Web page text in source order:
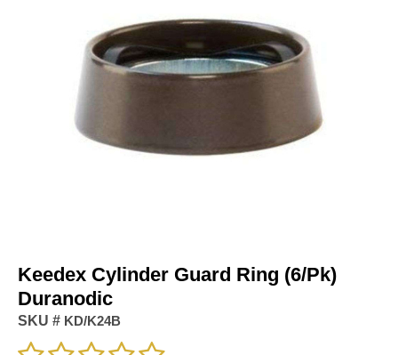
Keedex Cylinder Guard Ring (6/Pk)
Duranodic
SKU # KD/K24B